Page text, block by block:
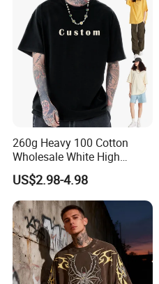
Custom Service
260g Heavy 100 Cotton
Wholesale White High
Quality Customized
Essential DTG Custom
Blank Plain Unisex
Oversized Drop Shoulder
Tee Shirt Mens T Shirt
Printing
US$2.98-4.98